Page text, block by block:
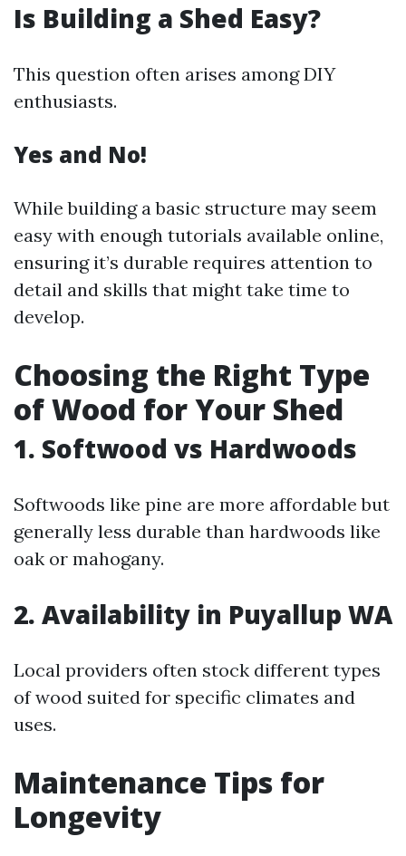
Is Building a Shed Easy?
This question often arises among DIY
enthusiasts.
Yes and No!
While building a basic structure may seem
easy with enough tutorials available online,
ensuring it’s durable requires attention to
detail and skills that might take time to
develop.
Choosing the Right Type
of Wood for Your Shed
1. Softwood vs Hardwoods
Softwoods like pine are more affordable but
generally less durable than hardwoods like
oak or mahogany.
2. Availability in Puyallup WA
Local providers often stock different types
of wood suited for specific climates and
uses.
Maintenance Tips for
Longevity